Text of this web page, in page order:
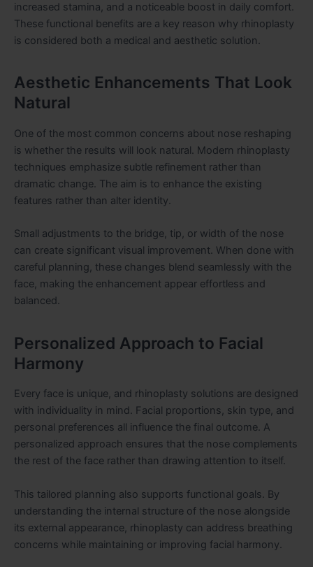
increased stamina, and a noticeable boost in daily comfort.
These functional benefits are a key reason why rhinoplasty
is considered both a medical and aesthetic solution.
Aesthetic Enhancements That Look
Natural
One of the most common concerns about nose reshaping
is whether the results will look natural. Modern rhinoplasty
techniques emphasize subtle refinement rather than
dramatic change. The aim is to enhance the existing
features rather than alter identity.
Small adjustments to the bridge, tip, or width of the nose
can create significant visual improvement. When done with
careful planning, these changes blend seamlessly with the
face, making the enhancement appear effortless and
balanced.
Personalized Approach to Facial
Harmony
Every face is unique, and rhinoplasty solutions are designed
with individuality in mind. Facial proportions, skin type, and
personal preferences all influence the final outcome. A
personalized approach ensures that the nose complements
the rest of the face rather than drawing attention to itself.
This tailored planning also supports functional goals. By
understanding the internal structure of the nose alongside
its external appearance, rhinoplasty can address breathing
concerns while maintaining or improving facial harmony.